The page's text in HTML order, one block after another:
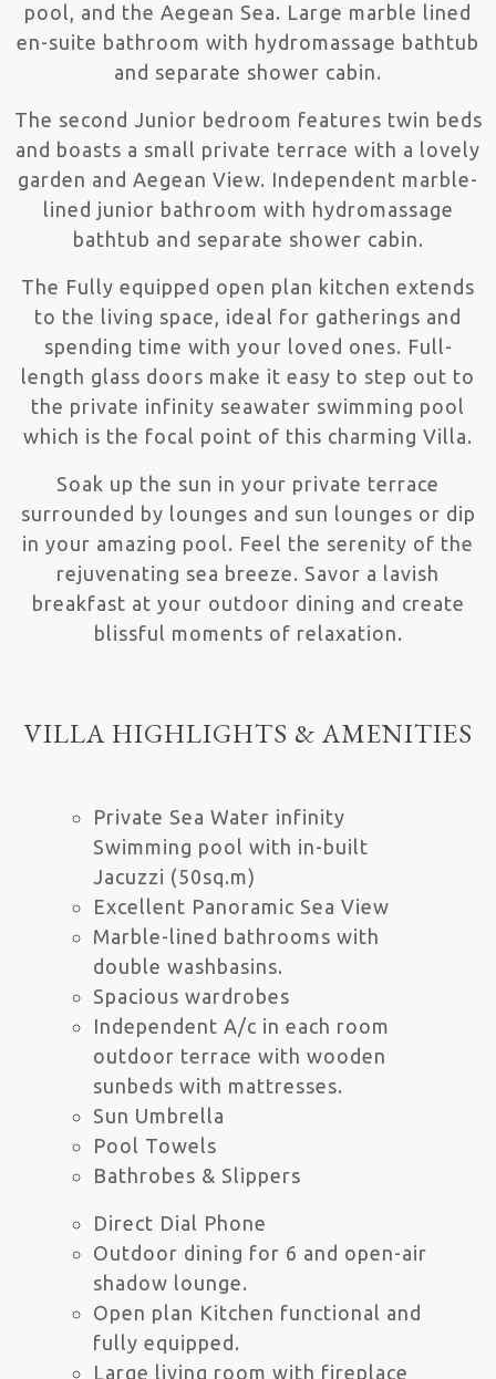
pool, and the Aegean Sea. Large marble lined
en-suite bathroom with hydromassage bathtub
and separate shower cabin.
The second Junior bedroom features twin beds
and boasts a small private terrace with a lovely
garden and Aegean View. Independent marble-
lined junior bathroom with hydromassage
bathtub and separate shower cabin.
The Fully equipped open plan kitchen extends
to the living space, ideal for gatherings and
spending time with your loved ones. Full-
length glass doors make it easy to step out to
the private infinity seawater swimming pool
which is the focal point of this charming Villa.
Soak up the sun in your private terrace
surrounded by lounges and sun lounges or dip
in your amazing pool. Feel the serenity of the
rejuvenating sea breeze. Savor a lavish
breakfast at your outdoor dining and create
blissful moments of relaxation.
VILLA HIGHLIGHTS & AMENITIES
Private Sea Water infinity
Swimming pool with in-built
Jacuzzi (50sq.m)
Excellent Panoramic Sea View
Marble-lined bathrooms with
double washbasins.
Spacious wardrobes
Independent A/c in each room
outdoor terrace with wooden
sunbeds with mattresses.
Sun Umbrella
Pool Towels
Bathrobes & Slippers
Direct Dial Phone
Outdoor dining for 6 and open-air
shadow lounge.
Open plan Kitchen functional and
fully equipped.
Large living room with fireplace